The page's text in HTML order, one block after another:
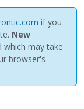
if you
New
which may take
browser's